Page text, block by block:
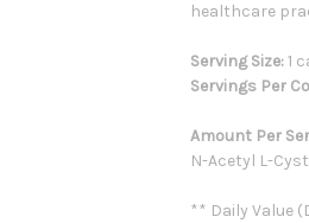
healthcare
Serving Size:1
Servings Per
Amount Per
N-Acetyl L-
** Daily Value